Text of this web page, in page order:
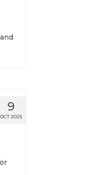
9
OCT 2025